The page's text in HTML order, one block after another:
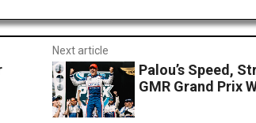
Next article
Palou’s Speed,
GMR Grand Prix